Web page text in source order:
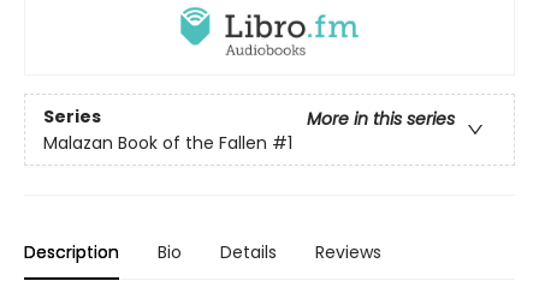
Series
More in this series
Malazan Book of the Fallen #1
Description Bio Details Reviews